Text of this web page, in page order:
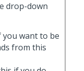
drop-down
you want to be
from this